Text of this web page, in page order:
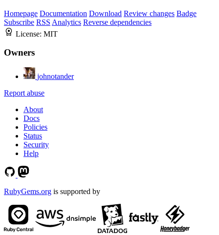
Homepage Documentation Download Review changes Badge
Subscribe RSS Analytics Reverse dependencies
License: MIT
Owners
johnotander
Report abuse
About
Docs
Policies
Status
Security
Help
RubyGems.org is supported by